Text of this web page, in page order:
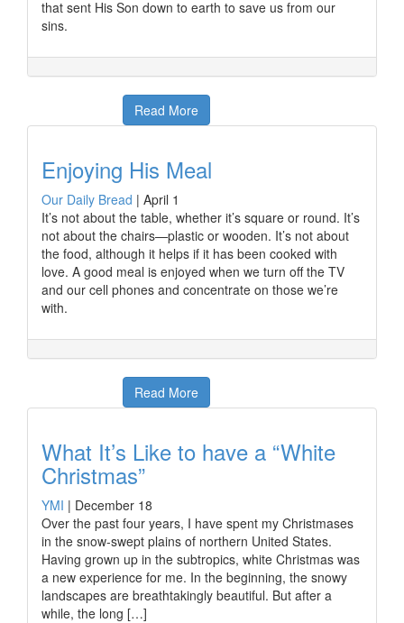
that sent His Son down to earth to save us from our
sins.
Read More
Enjoying His Meal
Our Daily Bread | April 1
It’s not about the table, whether it’s square or round. It’s
not about the chairs—plastic or wooden. It’s not about
the food, although it helps if it has been cooked with
love. A good meal is enjoyed when we turn off the TV
and our cell phones and concentrate on those we’re
with.
Read More
What It’s Like to have a “White
Christmas”
YMI | December 18
Over the past four years, I have spent my Christmases
in the snow-swept plains of northern United States.
Having grown up in the subtropics, white Christmas was
a new experience for me. In the beginning, the snowy
landscapes are breathtakingly beautiful. But after a
while, the long […]